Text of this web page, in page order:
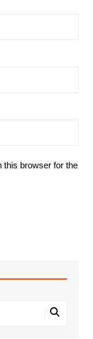
this browser for the